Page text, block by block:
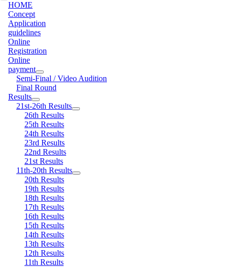
HOME
Concept
Application
guidelines
Online
Registration
Online
payment
Semi-Final / Video Audition
Final Round
Results
21st-26th Results
26th Results
25th Results
24th Results
23rd Results
22nd Results
21st Results
11th-20th Results
20th Results
19th Results
18th Results
17th Results
16th Results
15th Results
14th Results
13th Results
12th Results
11th Results